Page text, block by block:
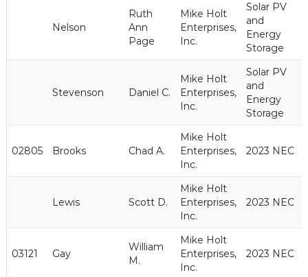
Nelson
Ruth
Ann
Page
Mike Holt
Enterprises,
Inc.
Solar PV
and
Energy
Storage
Stevenson Daniel C.
Mike Holt
Enterprises,
Inc.
Solar PV
and
Energy
Storage
02805 Brooks Chad A.
Mike Holt
Enterprises,
Inc.
2023 NEC
Lewis Scott D.
Mike Holt
Enterprises,
Inc.
2023 NEC
03121 Gay
William
M.
Mike Holt
Enterprises,
Inc.
2023 NEC